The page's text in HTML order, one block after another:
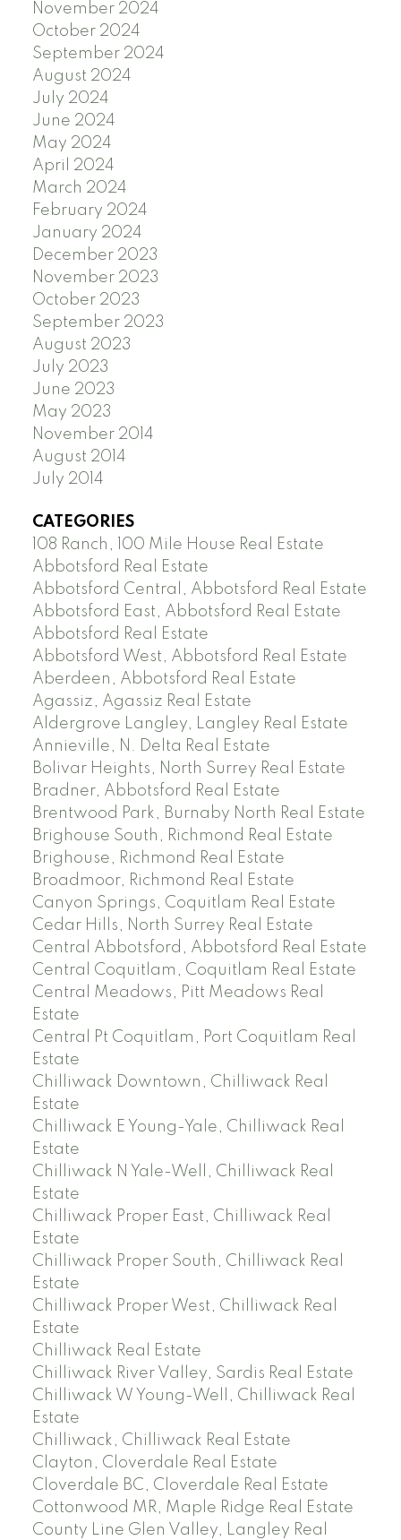
November 2024
October 2024
September 2024
August 2024
July 2024
June 2024
May 2024
April 2024
March 2024
February 2024
January 2024
December 2023
November 2023
October 2023
September 2023
August 2023
July 2023
June 2023
May 2023
November 2014
August 2014
July 2014
CATEGORIES
108 Ranch, 100 Mile House Real Estate
Abbotsford Real Estate
Abbotsford Central, Abbotsford Real Estate
Abbotsford East, Abbotsford Real Estate
Abbotsford Real Estate
Abbotsford West, Abbotsford Real Estate
Aberdeen, Abbotsford Real Estate
Agassiz, Agassiz Real Estate
Aldergrove Langley, Langley Real Estate
Annieville, N. Delta Real Estate
Bolivar Heights, North Surrey Real Estate
Bradner, Abbotsford Real Estate
Brentwood Park, Burnaby North Real Estate
Brighouse South, Richmond Real Estate
Brighouse, Richmond Real Estate
Broadmoor, Richmond Real Estate
Canyon Springs, Coquitlam Real Estate
Cedar Hills, North Surrey Real Estate
Central Abbotsford, Abbotsford Real Estate
Central Coquitlam, Coquitlam Real Estate
Central Meadows, Pitt Meadows Real
Estate
Central Pt Coquitlam, Port Coquitlam Real
Estate
Chilliwack Downtown, Chilliwack Real
Estate
Chilliwack E Young-Yale, Chilliwack Real
Estate
Chilliwack N Yale-Well, Chilliwack Real
Estate
Chilliwack Proper East, Chilliwack Real
Estate
Chilliwack Proper South, Chilliwack Real
Estate
Chilliwack Proper West, Chilliwack Real
Estate
Chilliwack Real Estate
Chilliwack River Valley, Sardis Real Estate
Chilliwack W Young-Well, Chilliwack Real
Estate
Chilliwack, Chilliwack Real Estate
Clayton, Cloverdale Real Estate
Cloverdale BC, Cloverdale Real Estate
Cottonwood MR, Maple Ridge Real Estate
County Line Glen Valley, Langley Real